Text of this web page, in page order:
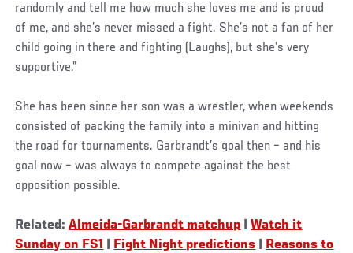
randomly and tell me how much she loves me and is proud
of me, and she’s never missed a fight. She’s not a fan of her
child going in there and fighting (Laughs), but she’s very
supportive.”
She has been since her son was a wrestler, when weekends
consisted of packing the family into a minivan and hitting
the road for tournaments. Garbrandt’s goal then – and his
goal now – was always to compete against the best
opposition possible.
Related:Almeida-Garbrandt matchup |Watch it
Sunday on FS1
Fight Night predictions
Reasons to